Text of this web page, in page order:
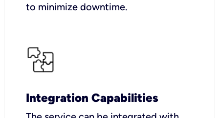
to minimize downtime.
Integration Capabilities